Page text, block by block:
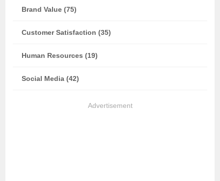
Brand Value (75)
Customer Satisfaction (35)
Human Resources (19)
Social Media (42)
Advertisement